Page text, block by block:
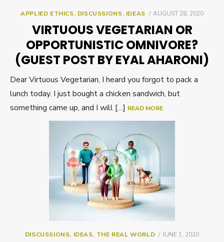
APPLIED ETHICS, DISCUSSIONS, IDEAS
POSTED
AUGUST 28, 2020
VIRTUOUS VEGETARIAN OR
OPPORTUNISTIC OMNIVORE?
(GUEST POST BY EYAL AHARONI)
Dear Virtuous Vegetarian, I heard you forgot to pack a
lunch today. I just bought a chicken sandwich, but
something came up, and I will […] READ MORE
DISCUSSIONS, IDEAS, THE REAL WORLD
POSTED
JUNE 1, 2020